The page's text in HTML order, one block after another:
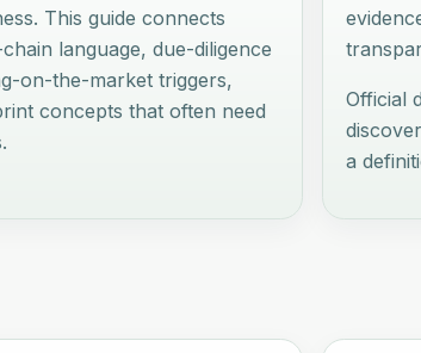
This guide connects
language, due-diligence
on-the-market triggers,
concepts that often need
Official
a